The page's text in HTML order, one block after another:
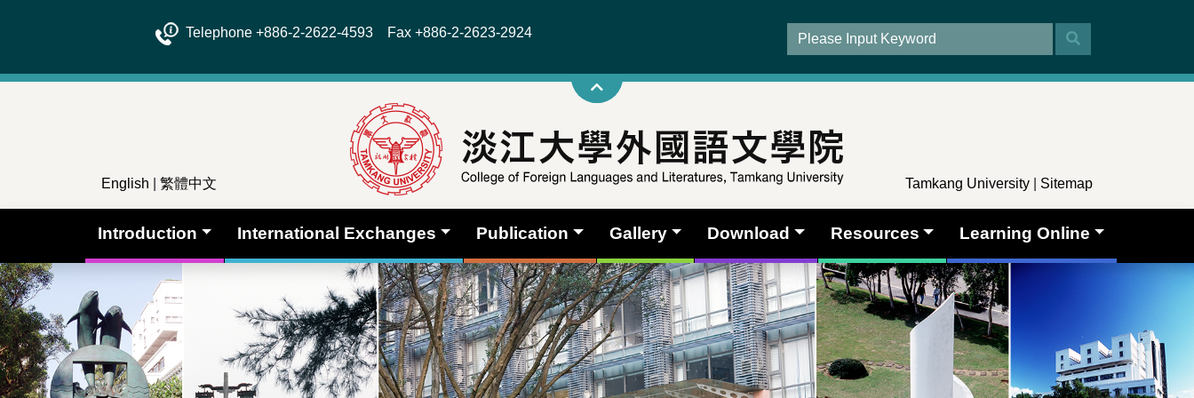
Telephone +886-2-2622-4593 Fax +886-2-2623-2924
English 繁體中文 Tamkang University Sitemap
Introduction International Exchanges Publication Gallery Download Resources Learning Online